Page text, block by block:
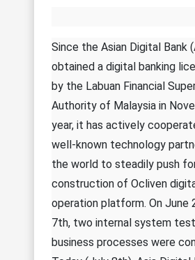
Since the Asian Digital Bank
obtained a digital banking
by the Labuan Financial
Authority of Malaysia in
year, it has actively
well-known technology
the world to steadily push
construction of Ocliven
operation platform. On June
7th, two internal system
business processes were